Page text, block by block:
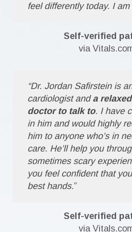
feel differently today. I am
Self-verified
via
“Dr. Jordan Safirstein is
cardiologist and a
doctor to talk to. I have
in him and would highly
him to anyone who’s in
care. He’ll help you
sometimes scary
you feel confident that
best hands.”
Self-verified
via